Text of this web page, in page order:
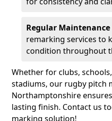
Regular Maintenance
remarking services to
condition throughout
Whether for clubs,
stadiums, our rugby pitch
Northamptonshire
lasting finish. Contact us
marking solution!